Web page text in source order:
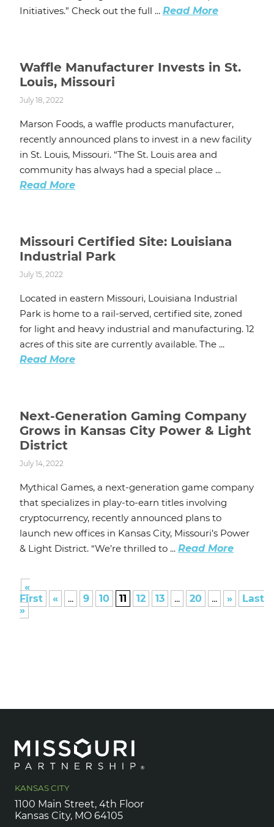
Initiatives.” Check out the full ... Read More
Waffle Manufacturer Invests in St.
Louis, Missouri
July 18, 2022
Marson Foods, a waffle products manufacturer,
recently announced plans to invest in a new facility
in St. Louis, Missouri. “The St. Louis area and
community has always had a special place ...
Read More
Missouri Certified Site: Louisiana
Industrial Park
July 15, 2022
Located in eastern Missouri, Louisiana Industrial
Park is home to a rail-served, certified site, zoned
for light and heavy industrial and manufacturing. 12
acres of this site are currently available. The ...
Read More
Next-Generation Gaming Company
Grows in Kansas City Power & Light
District
July 14, 2022
Mythical Games, a next-generation game company
that specializes in play-to-earn titles involving
cryptocurrency, recently announced plans to
launch new offices in Kansas City, Missouri’s Power
& Light District. “We’re thrilled to ... Read More
«
First
« ... 9 10 11 12 13 ... 20 ... »
Last
»
KANSAS CITY
1100 Main Street, 4th Floor
Kansas City, MO 64105